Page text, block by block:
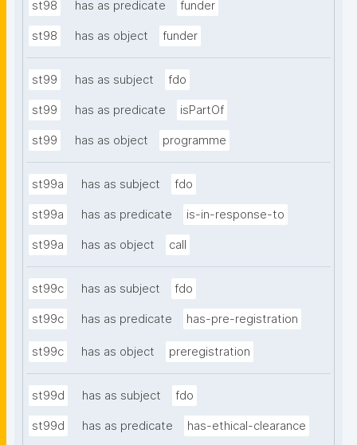
st98 has as predicate funder
st98 has as object funder
st99 has as subject fdo
st99 has as predicate isPartOf
st99 has as object programme
st99a has as subject fdo
st99a has as predicate is-in-response-to
st99a has as object call
st99c has as subject fdo
st99c has as predicate has-pre-registration
st99c has as object preregistration
st99d has as subject fdo
st99d has as predicate has-ethical-clearance